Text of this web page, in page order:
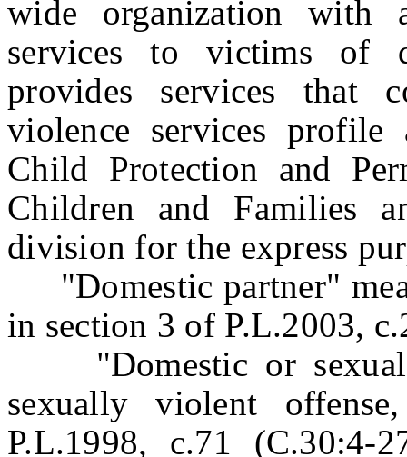
wide organization with
services to victims of
provides services that
violence services
Child Protection and
Children and Families
division for the express
"Domestic partner"
in section 3 of P.L.2003,
"Domestic or sexual
sexually violent
P.L.1998, c.71 (C.30:4-